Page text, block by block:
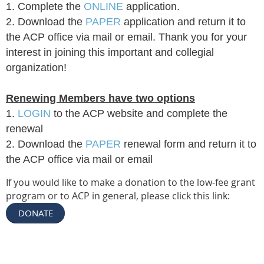
1. Complete the ONLINE application.
2. Download the PAPER application and return it to
the ACP office via mail or email. Thank you for your
interest in joining this important and collegial
organization!
Renewing Members have two options
1. LOGIN to the ACP website and complete the
renewal
2. Download the PAPER renewal form and return it to
the ACP office via mail or email
If you would like to make a donation to the low-fee grant
program or to ACP in general, please click this link:
DONATE